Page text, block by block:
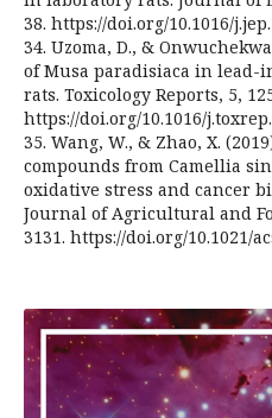
38. https://doi.org/10.1016/
34. Uzoma, D., &
of Musa paradisiaca in
rats. Toxicology Reports, 5,
https://doi.org/10.1016/
35. Wang, W., & Zhao, X.
compounds from Camellia
oxidative stress and cancer
Journal of Agricultural and
3131. https://doi.org/10.1021/